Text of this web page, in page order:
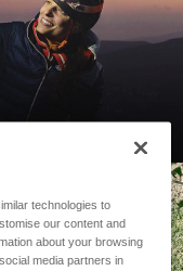
technologies to
our content and
about your browsing
media partners in